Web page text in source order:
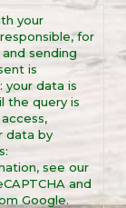
your
for
sending
is
your data is
the query is
data by
see our
and
Google.